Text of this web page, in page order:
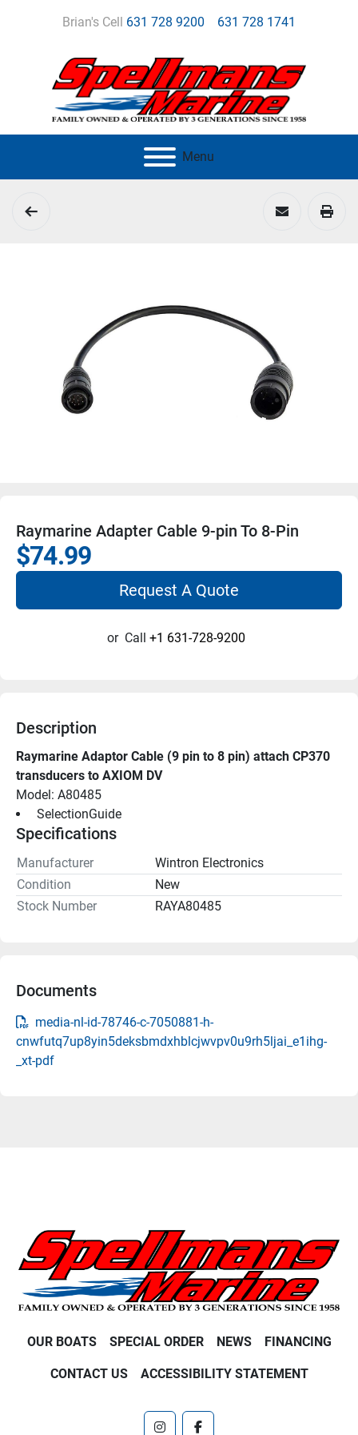
Brian's Cell 631 728 9200 631 728 1741
Menu
Raymarine Adapter Cable 9-pin To 8-Pin
$74.99
Request A Quote
or Call +1 631-728-9200
Description
Raymarine Adaptor Cable (9 pin to 8 pin) attach CP370
transducers to AXIOM DV
Model: A80485
SelectionGuide
Specifications
Manufacturer
Wintron Electronics
Condition
New
Stock Number
RAYA80485
Documents
media-nl-id-78746-c-7050881-h-
cnwfutq7up8yin5deksbmdxhblcjwvpv0u9rh5ljai_e1ihg-
_xt-pdf
OUR BOATS SPECIAL ORDER NEWS FINANCING
CONTACT US ACCESSIBILITY STATEMENT